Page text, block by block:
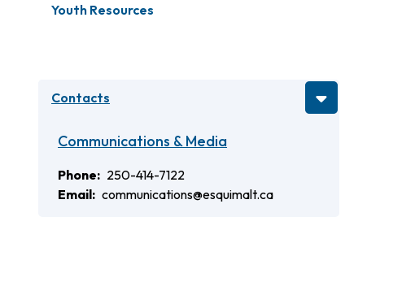
Youth Resources
Contacts
Communications & Media
Phone
250-414-7122
Email
communications@esquimalt.ca